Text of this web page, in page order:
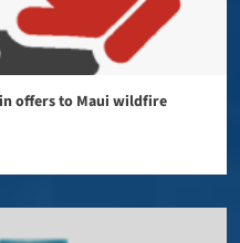
in offers to Maui wildfire